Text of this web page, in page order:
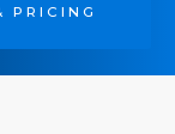
PRICING